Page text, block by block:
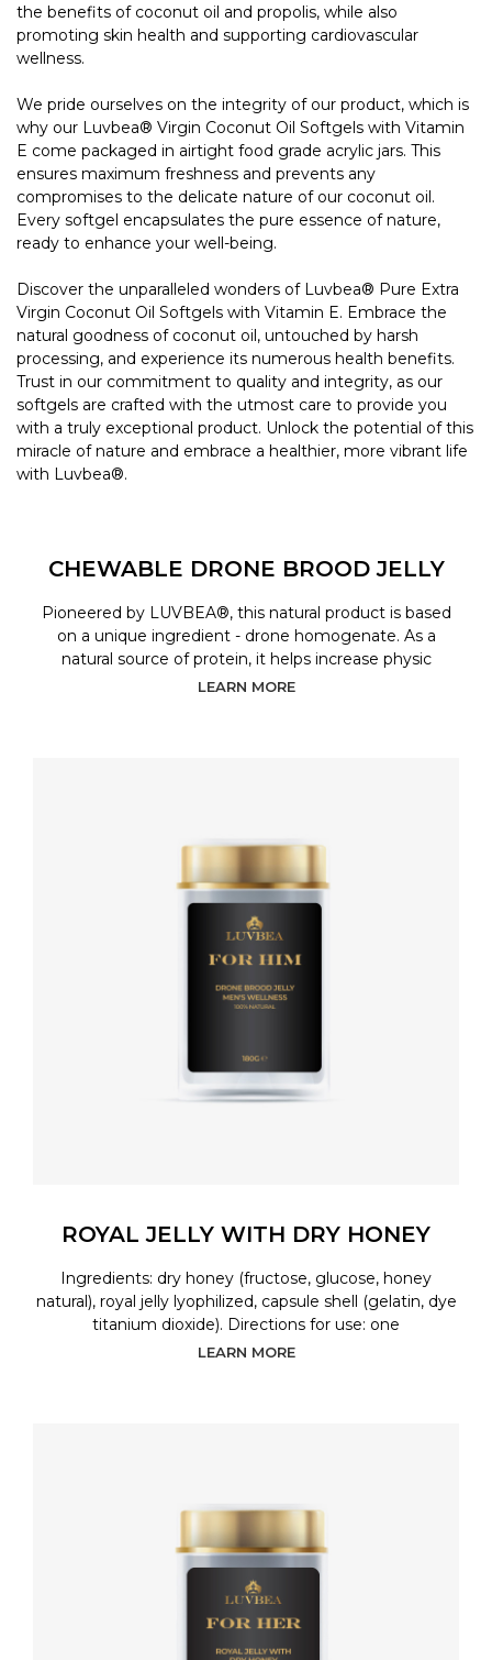
the benefits of coconut oil and propolis, while also
promoting skin health and supporting cardiovascular
wellness.
We pride ourselves on the integrity of our product, which is
why our Luvbea® Virgin Coconut Oil Softgels with Vitamin
E come packaged in airtight food grade acrylic jars. This
ensures maximum freshness and prevents any
compromises to the delicate nature of our coconut oil.
Every softgel encapsulates the pure essence of nature,
ready to enhance your well-being.
Discover the unparalleled wonders of Luvbea® Pure Extra
Virgin Coconut Oil Softgels with Vitamin E. Embrace the
natural goodness of coconut oil, untouched by harsh
processing, and experience its numerous health benefits.
Trust in our commitment to quality and integrity, as our
softgels are crafted with the utmost care to provide you
with a truly exceptional product. Unlock the potential of this
miracle of nature and embrace a healthier, more vibrant life
with Luvbea®.
CHEWABLE DRONE BROOD JELLY
Pioneered by LUVBEA®, this natural product is based
on a unique ingredient - drone homogenate. As a
natural source of protein, it helps increase physic
LEARN MORE
ROYAL JELLY WITH DRY HONEY
Ingredients: dry honey (fructose, glucose, honey
natural), royal jelly lyophilized, capsule shell (gelatin, dye
titanium dioxide). Directions for use: one
LEARN MORE